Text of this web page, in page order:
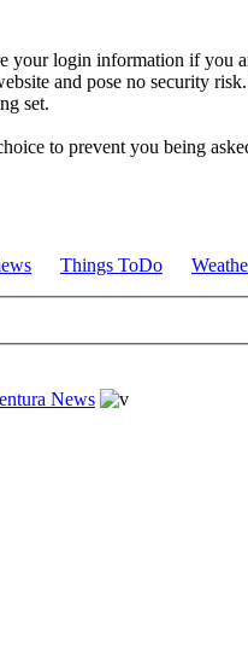
your login information if you
and pose no security
set.
to prevent you being
Things ToDo
News